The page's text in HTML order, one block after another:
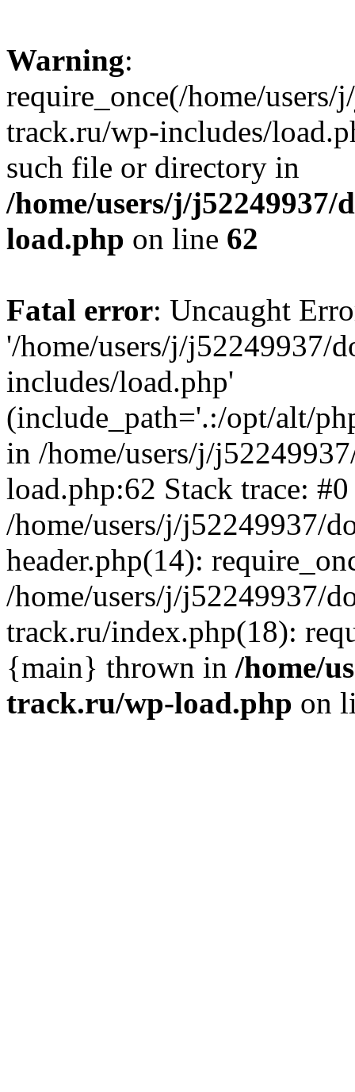
Warning:
require_once(/home/
track.ru/wp-includes/
such file or directory in
/home/users/j/
load.php on line 62
Fatal error: Uncaught
'/home/users/j/j52249937/
includes/load.php'
(include_path='.:/opt/alt/
in /home/users/j/
load.php:62 Stack trace: #0
/home/users/j/j52249937/
header.php(14):
/home/users/j/j52249937/
track.ru/index.php(18):
{main} thrown in /home/
track.ru/wp-load.php on